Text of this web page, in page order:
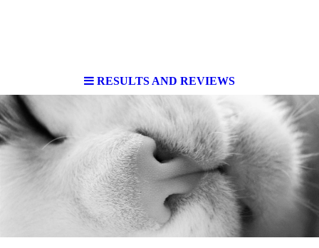
RESULTS AND REVIEWS